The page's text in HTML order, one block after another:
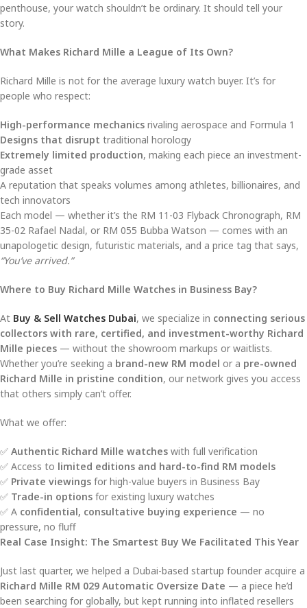
penthouse, your watch shouldn’t be ordinary. It should tell your
story.
What Makes Richard Mille a League of Its Own?
Richard Mille is not for the average luxury watch buyer. It’s for
people who respect:
High-performance mechanics rivaling aerospace and Formula 1
Designs that disrupt traditional horology
Extremely limited production, making each piece an investment-
grade asset
A reputation that speaks volumes among athletes, billionaires, and
tech innovators
Each model — whether it’s the RM 11-03 Flyback Chronograph, RM
35-02 Rafael Nadal, or RM 055 Bubba Watson — comes with an
unapologetic design, futuristic materials, and a price tag that says,
“You’ve arrived.”
Where to Buy Richard Mille Watches in Business Bay?
At Buy & Sell Watches Dubai, we specialize in connecting serious
collectors with rare, certified, and investment-worthy Richard
Mille pieces — without the showroom markups or waitlists.
Whether you’re seeking a brand-new RM model or a pre-owned
Richard Mille in pristine condition, our network gives you access
that others simply can’t offer.
What we offer:
✅ Authentic Richard Mille watches with full verification
✅ Access to limited editions and hard-to-find RM models
✅ Private viewings for high-value buyers in Business Bay
✅ Trade-in options for existing luxury watches
✅ A confidential, consultative buying experience — no
pressure, no fluff
Real Case Insight: The Smartest Buy We Facilitated This Year
Just last quarter, we helped a Dubai-based startup founder acquire a
Richard Mille RM 029 Automatic Oversize Date — a piece he’d
been searching for globally, but kept running into inflated resellers